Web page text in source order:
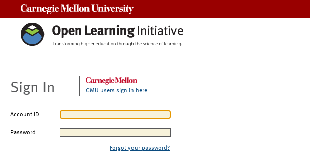
Sign In CMU users sign in here
Account ID
Password
Forgot your password?